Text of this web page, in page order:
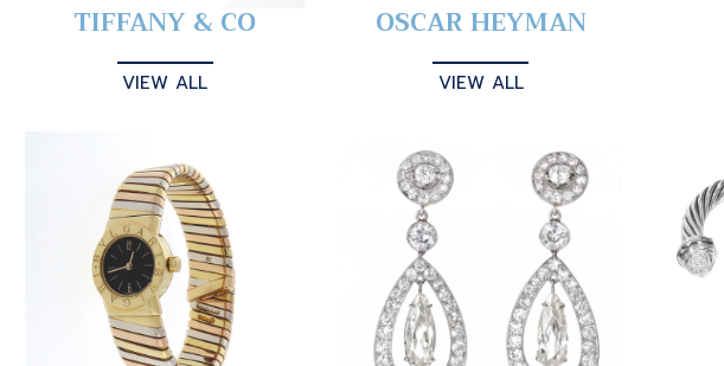
TIFFANY & CO
VIEW ALL
OSCAR HEYMAN
VIEW ALL